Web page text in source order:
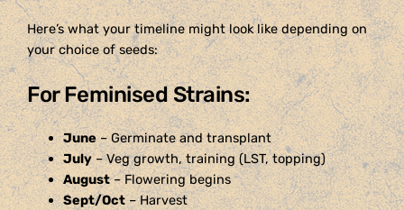
Here’s what your timeline might look like depending on
your choice of seeds:
For Feminised Strains:
June– Germinate and transplant
July– Veg growth, training (LST, topping)
August– Flowering begins
Sept/Oct– Harvest